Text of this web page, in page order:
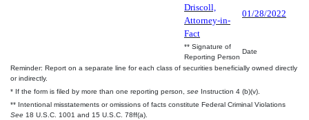
Driscoll,
Attorney-in-
Fact
01/28/2022
** Signature of
Reporting Person
Date
Reminder: Report on a separate line for each class of securities beneficially owned directly
or indirectly.
* If the form is filed by more than one reporting person, see Instruction 4 (b)(v).
** Intentional misstatements or omissions of facts constitute Federal Criminal Violations
See 18 U.S.C. 1001 and 15 U.S.C. 78ff(a).